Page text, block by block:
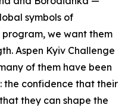
symbols of
we want them
Aspen Kyiv Challenge
of them have been
the confidence that their
they can shape the